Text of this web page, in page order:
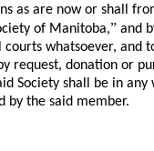
as are now or shall
of Manitoba,” and
whatsoever, and
donation or
Society shall be in
by the said member.